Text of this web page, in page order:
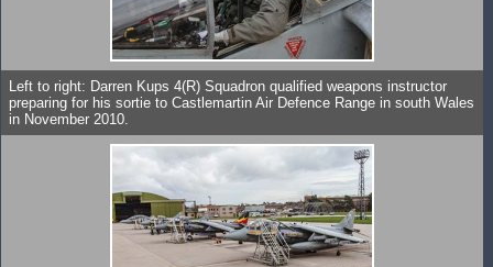
Left to right: Darren Kups 4(R) Squadron qualified weapons instructor
preparing for his sortie to Castlemartin Air Defence Range in south Wales
in November 2010.